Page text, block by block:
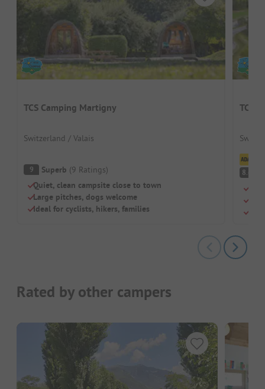
TCS Camping Martigny
Switzerland / Valais
9 Superb (9 Ratings)
Quiet, clean campsite close to town
Large pitches, dogs welcome
Ideal for cyclists, hikers, families
TCS
8.6
Rated by other campers